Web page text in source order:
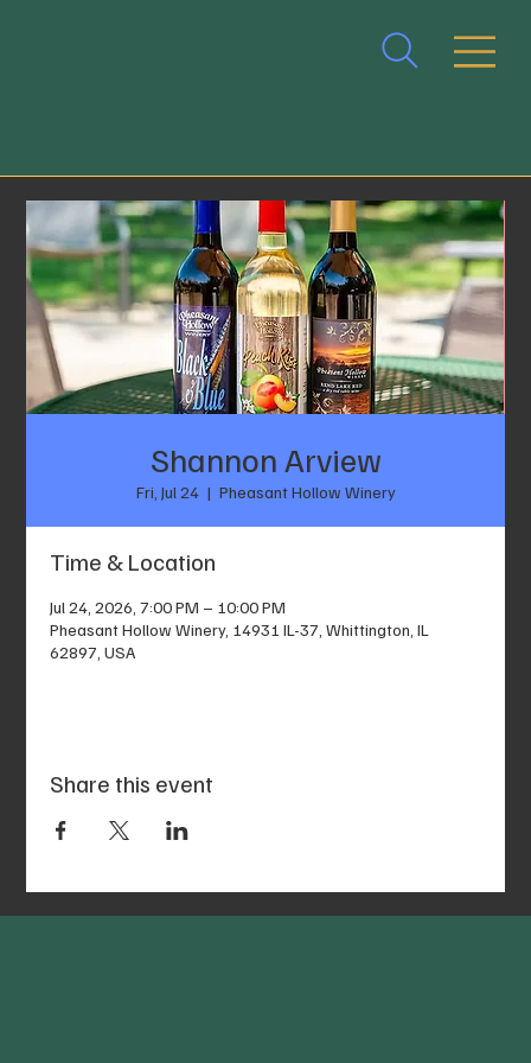
Shannon Arview
Fri, Jul 24
  |
Pheasant Hollow Winery
Time & Location
Jul 24, 2026, 7:00 PM – 10:00 PM
Pheasant Hollow Winery, 14931 IL-37, Whittington, IL
62897, USA
Share this event